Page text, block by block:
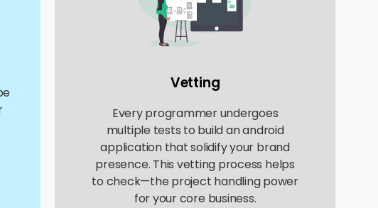
Vetting
Every programmer undergoes
multiple tests to build an android
application that solidify your brand
presence. This vetting process helps
to check—the project handling power
for your core business.